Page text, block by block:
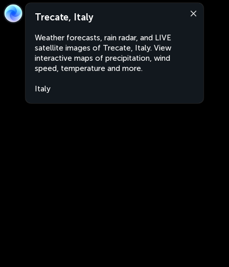
Trecate, Italy
Weather forecasts, rain radar, and LIVE
satellite images of Trecate, Italy. View
interactive maps of precipitation, wind
speed, temperature and more.
Italy